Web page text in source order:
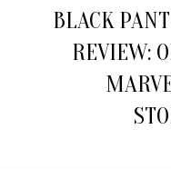
BLACK
REVIEW: